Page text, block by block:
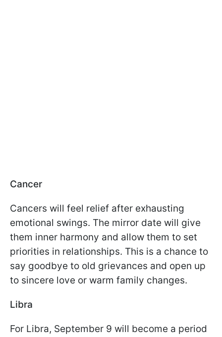
Cancer
Cancers will feel relief after exhausting
emotional swings. The mirror date will give
them inner harmony and allow them to set
priorities in relationships. This is a chance to
say goodbye to old grievances and open up
to sincere love or warm family changes.
Libra
For Libra, September 9 will become a period